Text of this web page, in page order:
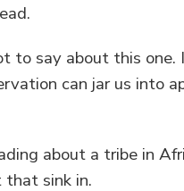
to say about this
can jar us into
about a tribe in
sink in.